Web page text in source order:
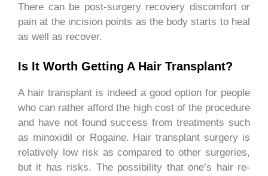
There can be post-surgery recovery discomfort or
pain at the incision points as the body starts to heal
as well as recover.
Is It Worth Getting A Hair Transplant?
A hair transplant is indeed a good option for people
who can rather afford the high cost of the procedure
and have not found success from treatments such
as minoxidil or Rogaine. Hair transplant surgery is
relatively low risk as compared to other surgeries,
but it has risks. The possibility that one’s hair re-